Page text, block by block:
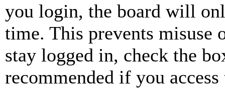
you login, the board will
time. This prevents misuse
stay logged in, check the
recommended if you